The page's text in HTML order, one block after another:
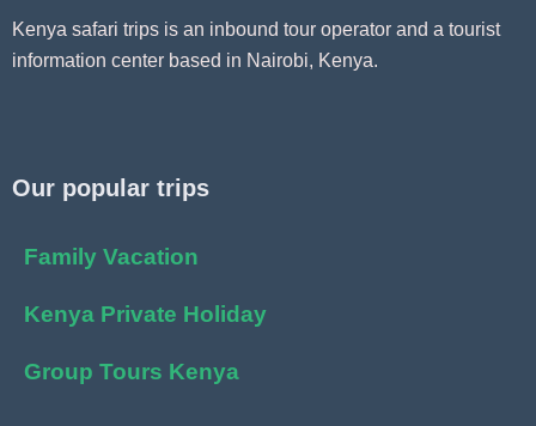
Kenya safari trips is an inbound tour operator and a tourist
information center based in Nairobi, Kenya.
Our popular trips
Family Vacation
Kenya Private Holiday
Group Tours Kenya